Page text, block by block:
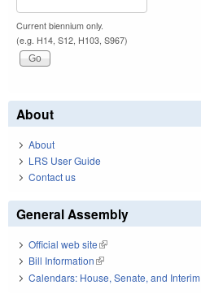
Current biennium only.
(e.g. H14, S12, H103, S967)
About
About
LRS User Guide
Contact us
General Assembly
Official web site(link is external)
Bill Information(link is external)
Calendars: House, Senate, and Interim